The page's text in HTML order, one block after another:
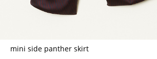
mini side panther skirt